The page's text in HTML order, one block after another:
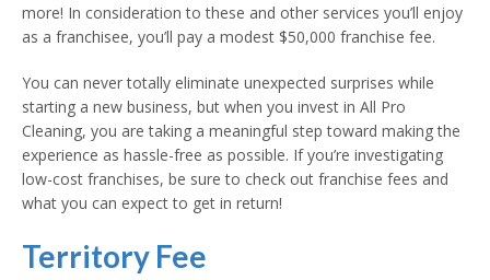
more! In consideration to these and other services you’ll enjoy
as a franchisee, you’ll pay a modest $50,000 franchise fee.
You can never totally eliminate unexpected surprises while
starting a new business, but when you invest in All Pro
Cleaning, you are taking a meaningful step toward making the
experience as hassle-free as possible. If you’re investigating
low-cost franchises, be sure to check out franchise fees and
what you can expect to get in return!
Territory Fee